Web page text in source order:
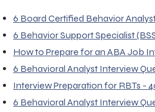
6 Board Certified Behavior
6 Behavior Support Specialist
How to Prepare for an ABA Job
6 Behavioral Analyst Interview
Interview Preparation for RBTs -
6 Behavioral Analyst Interview